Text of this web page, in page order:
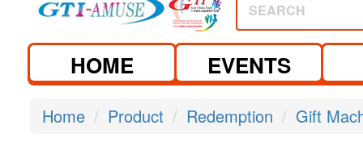
SEARCH
HOME EVENTS
Home Product Redemption Gift